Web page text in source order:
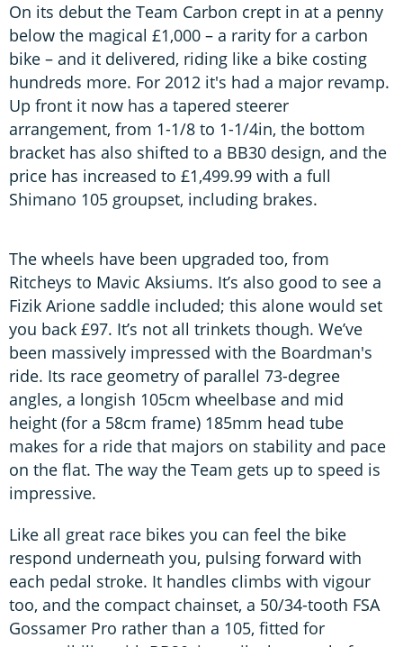
On its debut the Team Carbon crept in at a penny
below the magical £1,000 – a rarity for a carbon
bike – and it delivered, riding like a bike costing
hundreds more. For 2012 it's had a major revamp.
Up front it now has a tapered steerer
arrangement, from 1-1/8 to 1-1/4in, the bottom
bracket has also shifted to a BB30 design, and the
price has increased to £1,499.99 with a full
Shimano 105 groupset, including brakes.
The wheels have been upgraded too, from
Ritcheys to Mavic Aksiums. It’s also good to see a
Fizik Arione saddle included; this alone would set
you back £97. It’s not all trinkets though. We’ve
been massively impressed with the Boardman's
ride. Its race geometry of parallel 73-degree
angles, a longish 105cm wheelbase and mid
height (for a 58cm frame) 185mm head tube
makes for a ride that majors on stability and pace
on the flat. The way the Team gets up to speed is
impressive.
Like all great race bikes you can feel the bike
respond underneath you, pulsing forward with
each pedal stroke. It handles climbs with vigour
too, and the compact chainset, a 50/34-tooth FSA
Gossamer Pro rather than a 105, fitted for